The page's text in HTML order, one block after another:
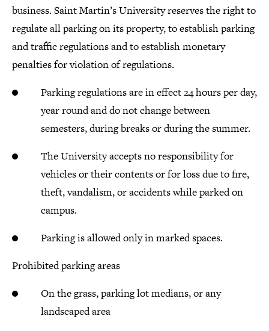
business. Saint Martin’s University reserves the right to
regulate all parking on its property, to establish parking
and traffic regulations and to establish monetary
penalties for violation of regulations.
Parking regulations are in effect 24 hours per day,
year round and do not change between
semesters, during breaks or during the summer.
The University accepts no responsibility for
vehicles or their contents or for loss due to fire,
theft, vandalism, or accidents while parked on
campus.
Parking is allowed only in marked spaces.
Prohibited parking areas
On the grass, parking lot medians, or any
landscaped area